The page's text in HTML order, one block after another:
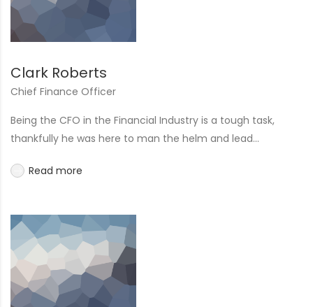
Clark Roberts
Chief Finance Officer
Being the CFO in the Financial Industry is a tough task,
thankfully he was here to man the helm and lead...
Read more